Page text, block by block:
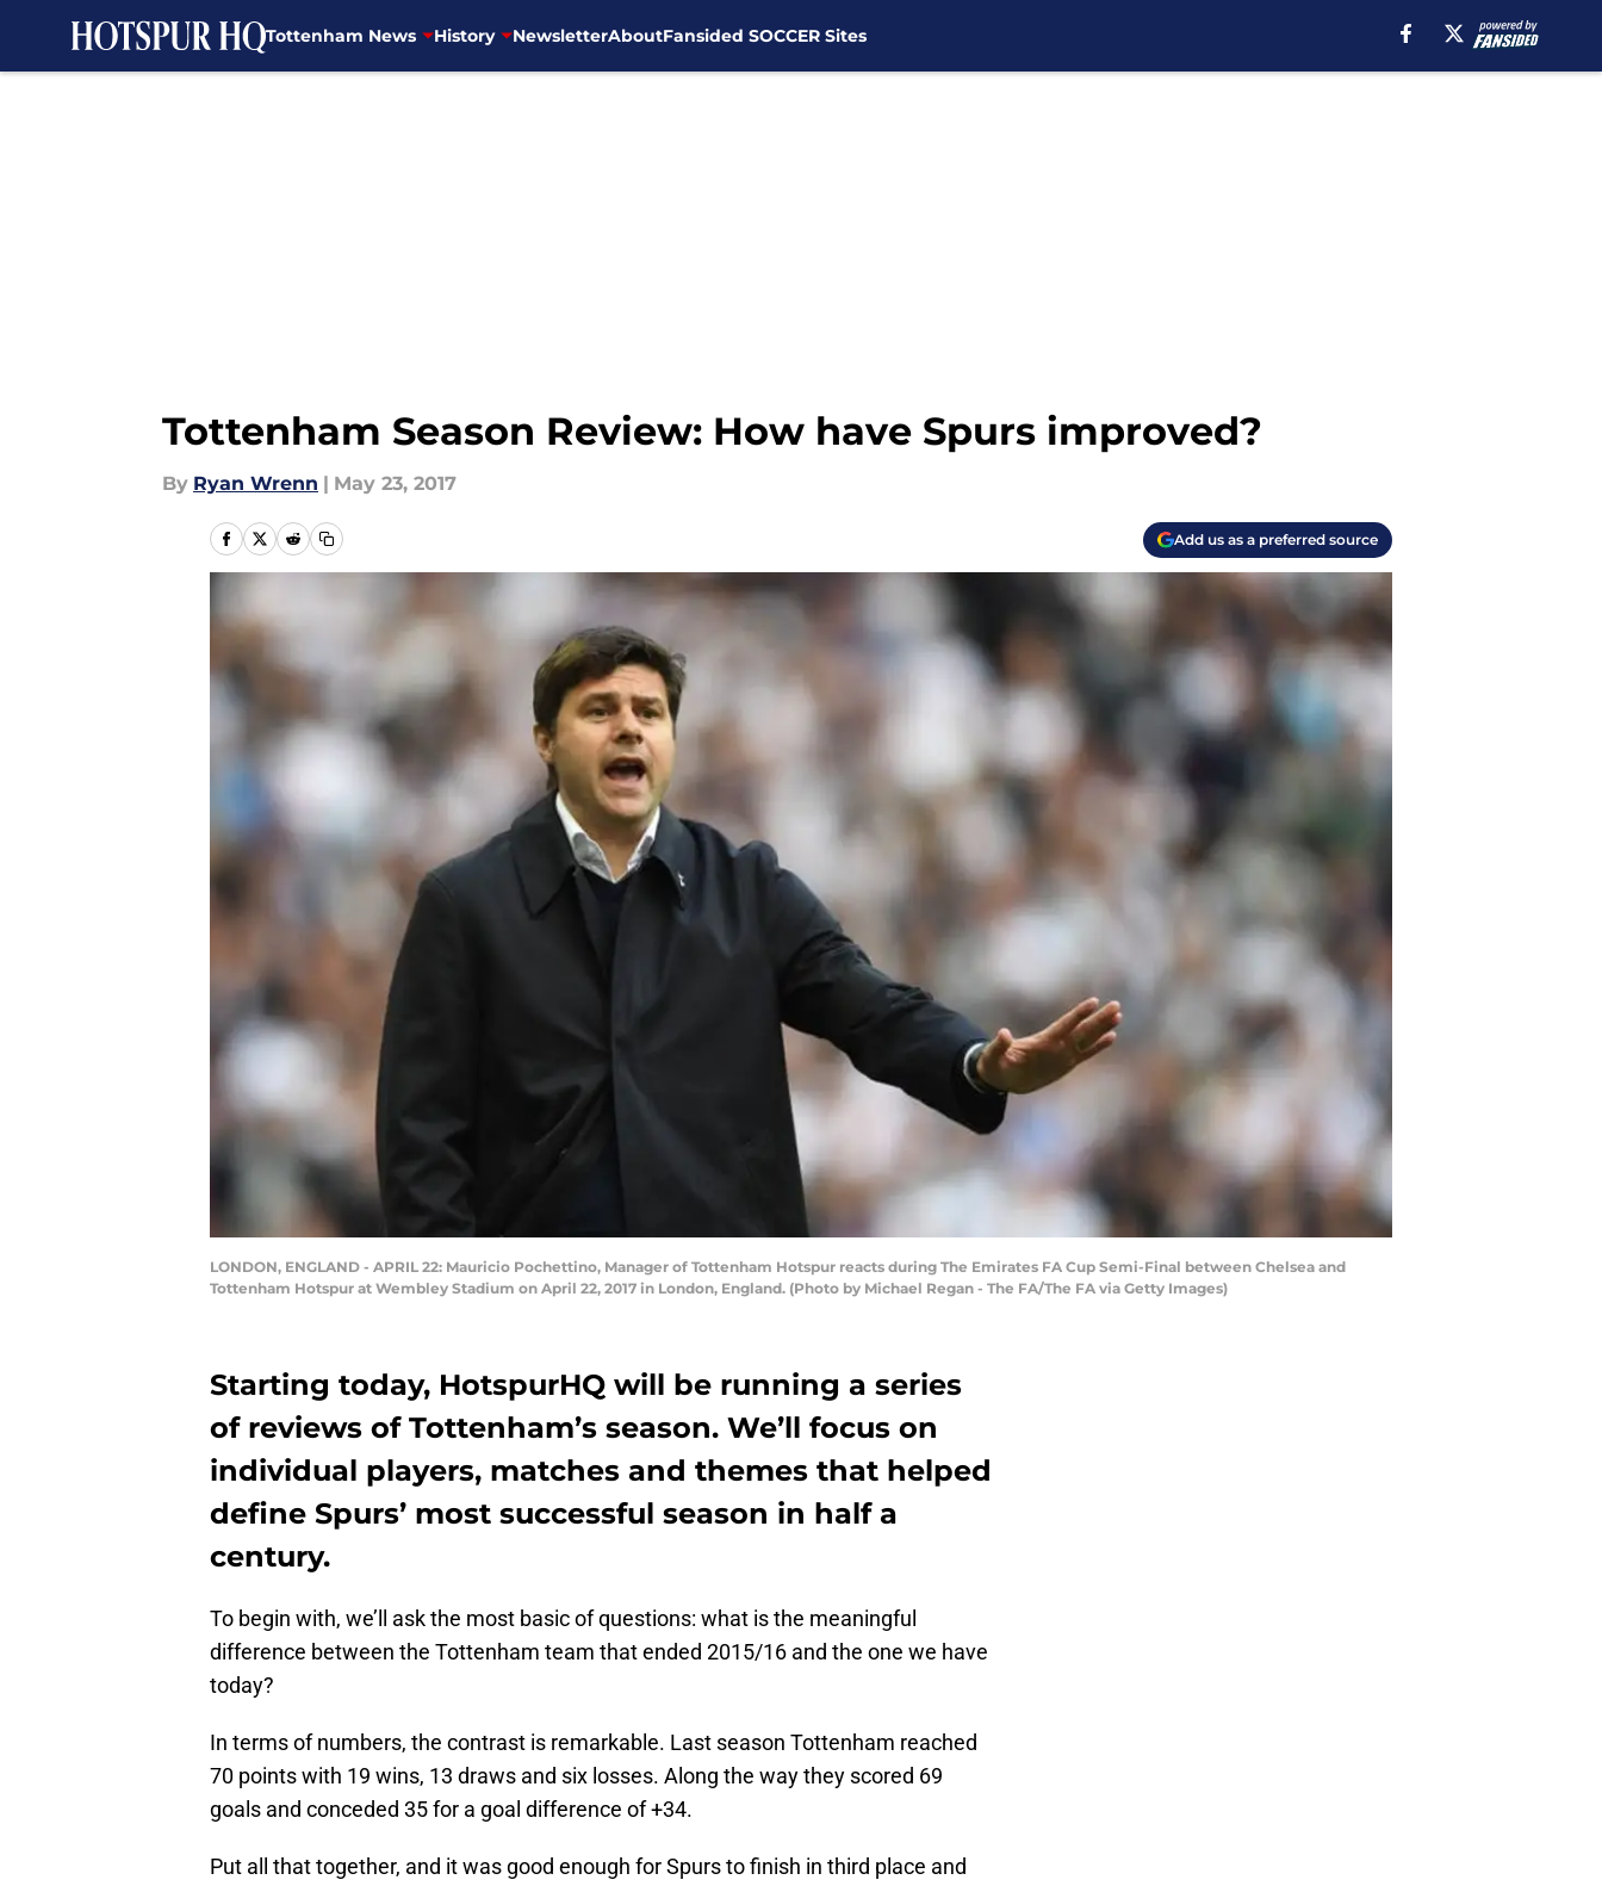
Tottenham News History NewsletterAboutFansided SOCCER Sites
Tottenham Season Review: How have Spurs improved?
By Ryan Wrenn | May 23, 2017
Add us as a preferred source
LONDON, ENGLAND - APRIL 22: Mauricio Pochettino, Manager of Tottenham Hotspur reacts during The Emirates FA Cup Semi-Final between Chelsea and
Tottenham Hotspur at Wembley Stadium on April 22, 2017 in London, England. (Photo by Michael Regan - The FA/The FA via Getty Images)
Starting today, HotspurHQ will be running a series
of reviews of Tottenham’s season. We’ll focus on
individual players, matches and themes that helped
define Spurs’ most successful season in half a
century.
To begin with, we’ll ask the most basic of questions: what is the meaningful
difference between the Tottenham team that ended 2015/16 and the one we have
today?
In terms of numbers, the contrast is remarkable. Last season Tottenham reached
70 points with 19 wins, 13 draws and six losses. Along the way they scored 69
goals and conceded 35 for a goal difference of +34.
Put all that together, and it was good enough for Spurs to finish in third place and